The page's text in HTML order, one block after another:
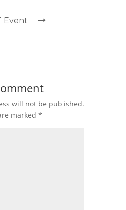
Event
will not be published.
marked *